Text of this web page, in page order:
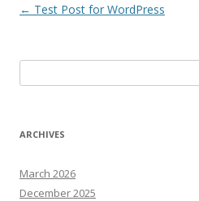
Post
← Test Post for WordPress
for:
ARCHIVES
March 2026
December 2025